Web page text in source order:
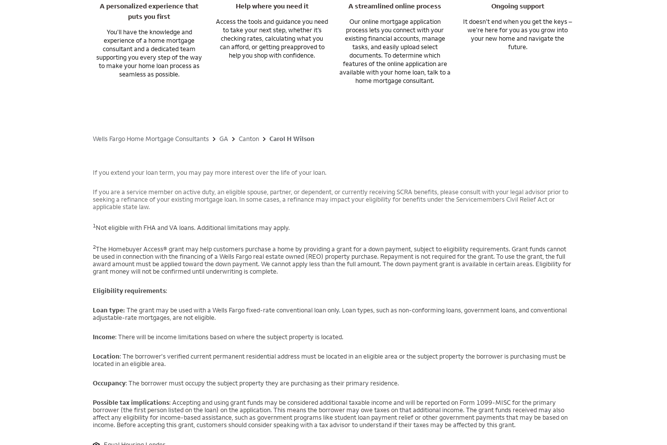
I can answer any questions you may have about your specific situation.
A personalized experience that
puts you first
You’ll have the knowledge and
experience of a home mortgage
consultant and a dedicated team
supporting you every step of the way
to make your home loan process as
seamless as possible.
Help where you need it
Access the tools and guidance you need
to take your next step, whether it’s
checking rates, calculating what you
can afford, or getting preapproved to
help you shop with confidence.
A streamlined online process
Our online mortgage application
process lets you connect with your
existing financial accounts, manage
tasks, and easily upload select
documents. To determine which
features of the online application are
available with your home loan, talk to a
home mortgage consultant.
Ongoing support
It doesn’t end when you get the keys –
we’re here for you as you grow into
your new home and navigate the
future.
Wells Fargo Home Mortgage Consultants GA Canton Carol H Wilson
If you extend your loan term, you may pay more interest over the life of your loan.
If you are a service member on active duty, an eligible spouse, partner, or dependent, or currently receiving SCRA benefits, please consult with your legal advisor prior to
seeking a refinance of your existing mortgage loan. In some cases, a refinance may impact your eligibility for benefits under the Servicemembers Civil Relief Act or
applicable state law.
1Not eligible with FHA and VA loans. Additional limitations may apply.
2The Homebuyer Access® grant may help customers purchase a home by providing a grant for a down payment, subject to eligibility requirements. Grant funds cannot
be used in connection with the financing of a Wells Fargo real estate owned (REO) property purchase. Repayment is not required for the grant. To use the grant, the full
award amount must be applied toward the down payment. We cannot apply less than the full amount. The down payment grant is available in certain areas. Eligibility for
grant money will not be confirmed until underwriting is complete.
Eligibility requirements:
Loan type: The grant may be used with a Wells Fargo fixed-rate conventional loan only. Loan types, such as non-conforming loans, government loans, and conventional
adjustable-rate mortgages, are not eligible.
Income: There will be income limitations based on where the subject property is located.
Location: The borrower's verified current permanent residential address must be located in an eligible area or the subject property the borrower is purchasing must be
located in an eligible area.
Occupancy: The borrower must occupy the subject property they are purchasing as their primary residence.
Possible tax implications: Accepting and using grant funds may be considered additional taxable income and will be reported on Form 1099-MISC for the primary
borrower (the first person listed on the loan) on the application. This means the borrower may owe taxes on that additional income. The grant funds received may also
affect any eligibility for income-based assistance, such as government programs like student loan payment relief or other government payments that may be based on
income. Before accepting this grant, customers should consider speaking with a tax advisor to understand if their taxes may be affected by this grant.